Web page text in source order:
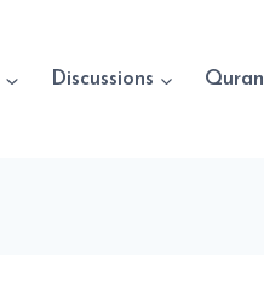
Discussions Quran